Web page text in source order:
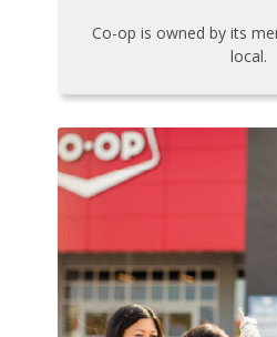
Co-op is owned by its
local.